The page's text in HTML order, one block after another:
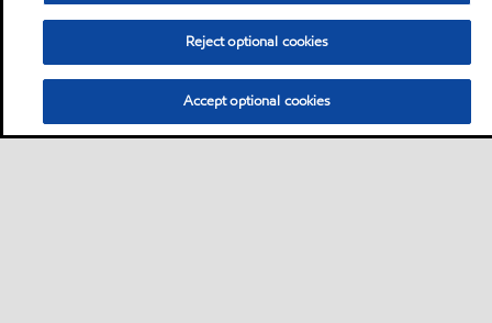
Reject optional cookies
Accept optional cookies